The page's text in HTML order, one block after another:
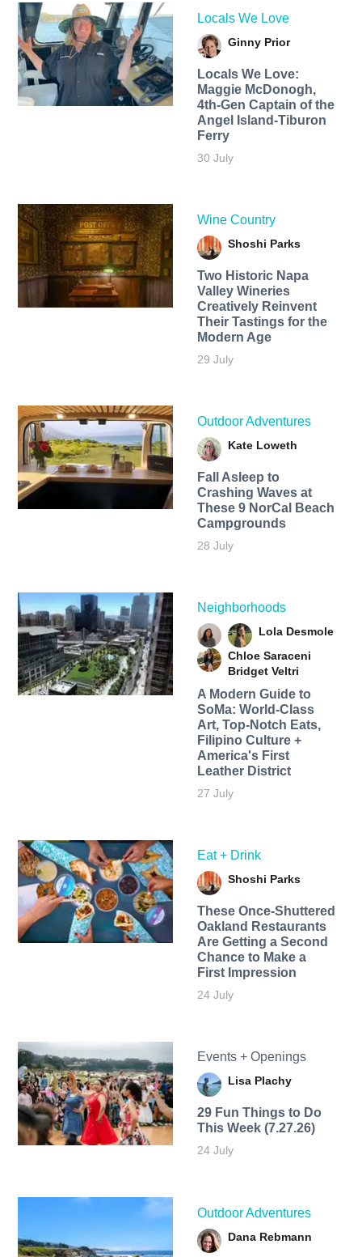
Locals We Love
Ginny Prior
Locals We Love:
Maggie McDonogh,
4th-Gen Captain of the
Angel Island-Tiburon
Ferry
30 July
Wine Country
Shoshi Parks
Two Historic Napa
Valley Wineries
Creatively Reinvent
Their Tastings for the
Modern Age
29 July
Outdoor Adventures
Kate Loweth
Fall Asleep to
Crashing Waves at
These 9 NorCal Beach
Campgrounds
28 July
Neighborhoods
Lola Desmole
Chloe Saraceni
Bridget Veltri
A Modern Guide to
SoMa: World-Class
Art, Top-Notch Eats,
Filipino Culture +
America's First
Leather District
27 July
Eat + Drink
Shoshi Parks
These Once-Shuttered
Oakland Restaurants
Are Getting a Second
Chance to Make a
First Impression
24 July
Events + Openings
Lisa Plachy
29 Fun Things to Do
This Week (7.27.26)
24 July
Outdoor Adventures
Dana Rebmann